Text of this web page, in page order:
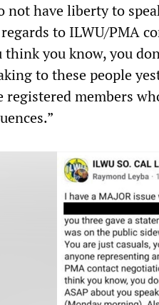
not have liberty to
to ILWU/PMA
think you know, you
to these people
registered members